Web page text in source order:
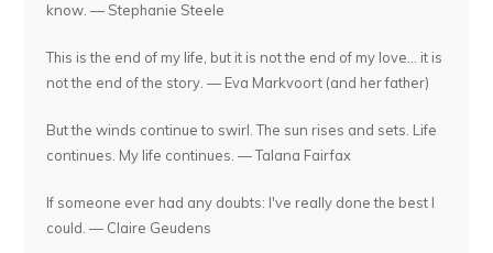
know. — Stephanie Steele
This is the end of my life, but it is not the end of my love... it is
not the end of the story. — Eva Markvoort (and her father)
But the winds continue to swirl. The sun rises and sets. Life
continues. My life continues. — Talana Fairfax
If someone ever had any doubts: I've really done the best I
could. — Claire Geudens